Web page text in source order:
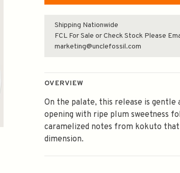
Shipping Nationwide
FCL For Sale or Check Stock Please
marketing@unclefossil.com
OVERVIEW
On the palate, this release is gentle
opening with ripe plum sweetness
caramelized notes from kokuto that
dimension.